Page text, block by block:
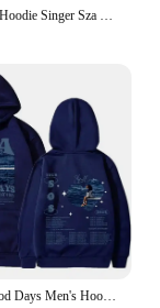
Spring Men's Hoodie Singer Sza Music Album Sos Print Hoodie Women's Sweatshirt Hip Hop Unisex Street Clothing Y2K Clothing Hombr
SZA SOS Good Days Men's Hoodie Men's and Women's Fashion Simple Long sleeved Pullover Street Harajuku Trendy Large Sweatshirt